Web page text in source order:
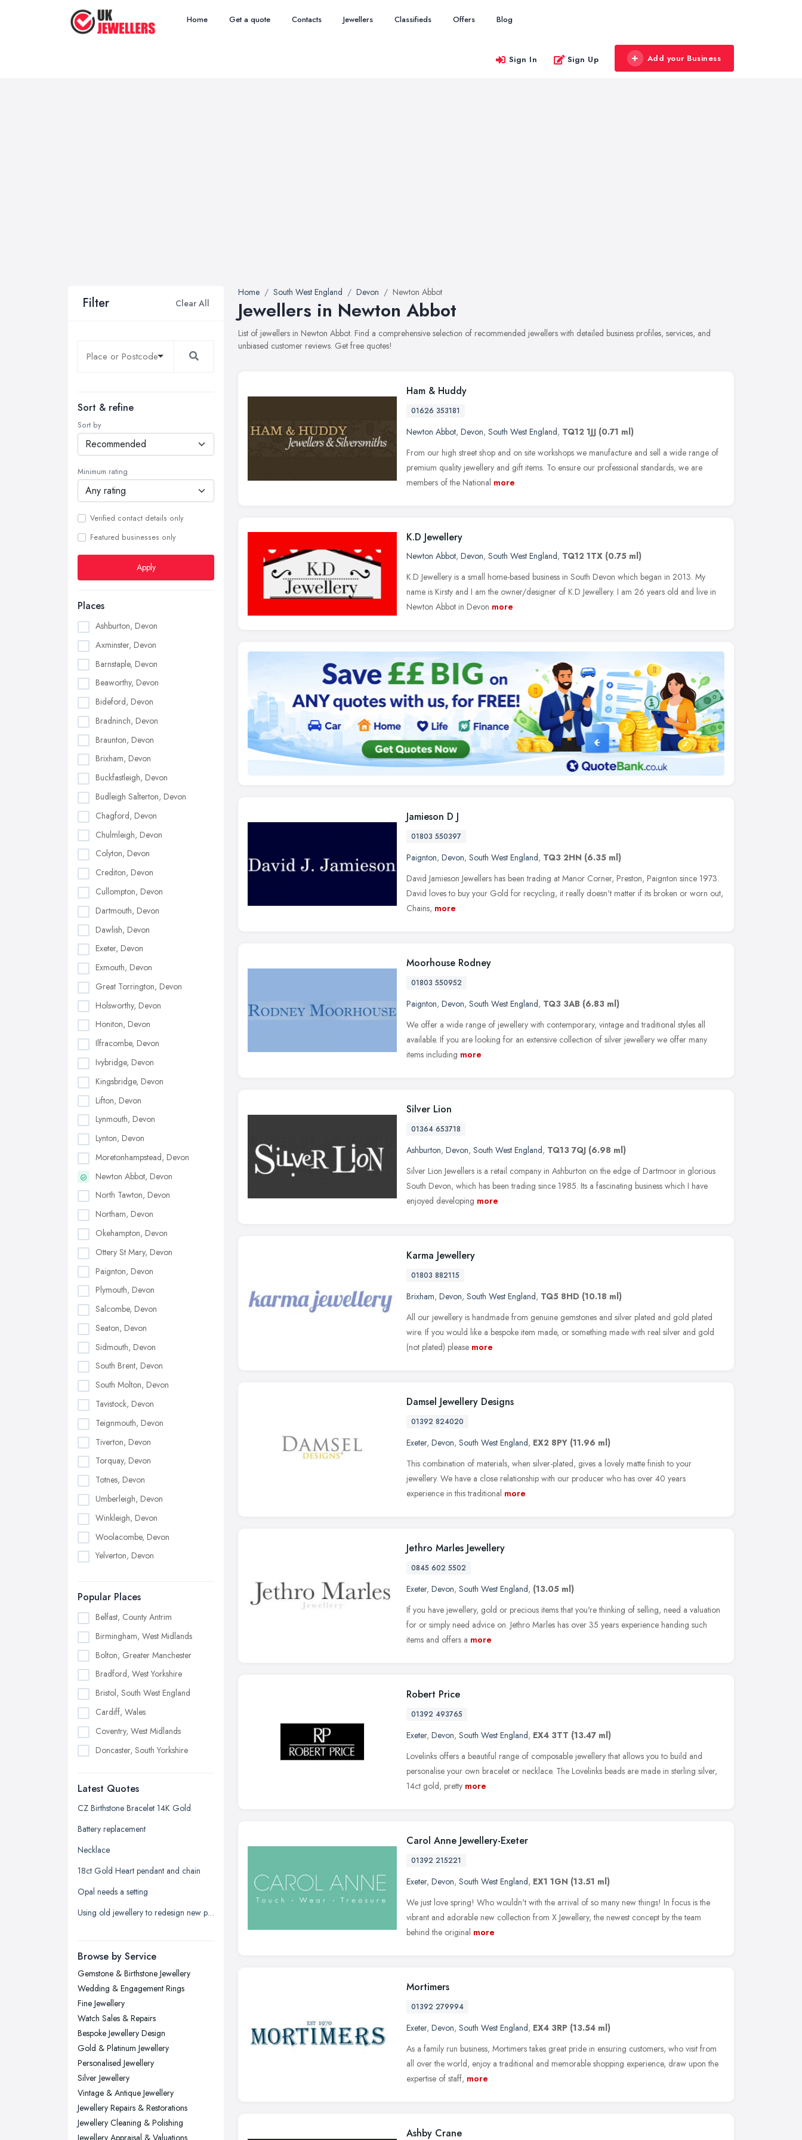
Home Get a quote Contacts Jewellers Classifieds Offers Blog
Sign In Sign Up Add your Business
Filter Clear All
Sort & refine
Sort by
Minimum rating
Verified contact details only
Featured businesses only
Apply
Places
Ashburton, Devon
Axminster, Devon
Barnstaple, Devon
Beaworthy, Devon
Bideford, Devon
Bradninch, Devon
Braunton, Devon
Brixham, Devon
Buckfastleigh, Devon
Budleigh Salterton, Devon
Chagford, Devon
Chulmleigh, Devon
Colyton, Devon
Crediton, Devon
Cullompton, Devon
Dartmouth, Devon
Dawlish, Devon
Exeter, Devon
Exmouth, Devon
Great Torrington, Devon
Holsworthy, Devon
Honiton, Devon
Ilfracombe, Devon
Ivybridge, Devon
Kingsbridge, Devon
Lifton, Devon
Lynmouth, Devon
Lynton, Devon
Moretonhampstead, Devon
Newton Abbot, Devon
North Tawton, Devon
Northam, Devon
Okehampton, Devon
Ottery St Mary, Devon
Paignton, Devon
Plymouth, Devon
Salcombe, Devon
Seaton, Devon
Sidmouth, Devon
South Brent, Devon
South Molton, Devon
Tavistock, Devon
Teignmouth, Devon
Tiverton, Devon
Torquay, Devon
Totnes, Devon
Umberleigh, Devon
Winkleigh, Devon
Woolacombe, Devon
Yelverton, Devon
Popular Places
Belfast, County Antrim
Birmingham, West Midlands
Bolton, Greater Manchester
Bradford, West Yorkshire
Bristol, South West England
Cardiff, Wales
Coventry, West Midlands
Doncaster, South Yorkshire
Edinburgh, Scotland
Glasgow, Scotland
Kingston upon Hull, East Riding of
Leicester, Leicestershire
Liverpool, Merseyside
London
Newcastle upon Tyne, Tyne and
Nottingham, Nottinghamshire
Plymouth, Devon
Sheffield, South Yorkshire
Stockport, Greater Manchester
Sunderland, Tyne and Wear
Swansea, Swansea
Wakefield, West Yorkshire
Walsall, West Midlands
Wigan, Greater Manchester
Latest Quotes
CZ Birthstone Bracelet 14K Gold
Battery replacement
Necklace
18ct Gold Heart pendant and chain
Opal needs a setting
Using old jewellery to redesign new pieces
Browse by Service
Gemstone & Birthstone Jewellery
Wedding & Engagement Rings
Fine Jewellery
Watch Sales & Repairs
Bespoke Jewellery Design
Gold & Platinum Jewellery
Personalised Jewellery
Silver Jewellery
Vintage & Antique Jewellery
Jewellery Repairs & Restorations
Jewellery Cleaning & Polishing
Home South West England Devon Newton Abbot
Jewellers in Newton Abbot
List of jewellers in Newton Abbot. Find a comprehensive selection of recommended jewellers with detailed business profiles, services, and
unbiased customer reviews. Get free quotes!
Ham & Huddy
01626 353181
Newton Abbot, Devon, South West England, TQ12 1JJ (0.71 ml)
From our high street shop and on site workshops we manufacture and sell a wide range of
premium quality jewellery and gift items. To ensure our professional standards, we are
members of the National more
K.D Jewellery
Newton Abbot, Devon, South West England, TQ12 1TX (0.75 ml)
K.D Jewellery is a small home-based business in South Devon which began in 2013. My
name is Kirsty and I am the owner/designer of K.D Jewellery. I am 26 years old and live in
Newton Abbot in Devon more
Jamieson D J
01803 550397
Paignton, Devon, South West England, TQ3 2HN (6.35 ml)
David Jamieson Jewellers has been trading at Manor Corner, Preston, Paignton since 1973.
David loves to buy your Gold for recycling, it really doesn't matter if its broken or worn out,
Chains, more
Moorhouse Rodney
01803 550952
Paignton, Devon, South West England, TQ3 3AB (6.83 ml)
We offer a wide range of jewellery with contemporary, vintage and traditional styles all
available. If you are looking for an extensive collection of silver jewellery we offer many
items including more
Silver Lion
01364 653718
Ashburton, Devon, South West England, TQ13 7QJ (6.98 ml)
Silver Lion Jewellers is a retail company in Ashburton on the edge of Dartmoor in glorious
South Devon, which has been trading since 1985. Its a fascinating business which I have
enjoyed developing more
Karma Jewellery
01803 882115
Brixham, Devon, South West England, TQ5 8HD (10.18 ml)
All our jewellery is handmade from genuine gemstones and silver plated and gold plated
wire. If you would like a bespoke item made, or something made with real silver and gold
(not plated) please more
Damsel Jewellery Designs
01392 824020
Exeter, Devon, South West England, EX2 8PY (11.96 ml)
This combination of materials, when silver-plated, gives a lovely matte finish to your
jewellery. We have a close relationship with our producer who has over 40 years
experience in this traditional more
Jethro Marles Jewellery
0845 602 5502
Exeter, Devon, South West England, (13.05 ml)
If you have jewellery, gold or precious items that you're thinking of selling, need a valuation
for or simply need advice on. Jethro Marles has over 35 years experience handing such
items and offers a more
Robert Price
01392 493765
Exeter, Devon, South West England, EX4 3TT (13.47 ml)
Lovelinks offers a beautiful range of composable jewellery that allows you to build and
personalise your own bracelet or necklace. The Lovelinks beads are made in sterling silver,
14ct gold, pretty more
Carol Anne Jewellery-Exeter
01392 215221
Exeter, Devon, South West England, EX1 1GN (13.51 ml)
We just love spring! Who wouldn't with the arrival of so many new things! In focus is the
vibrant and adorable new collection from X Jewellery, the newest concept by the team
behind the original more
Mortimers
01392 279994
Exeter, Devon, South West England, EX4 3RP (13.54 ml)
As a family run business, Mortimers takes great pride in ensuring customers, who visit from
all over the world, enjoy a traditional and memorable shopping experience, draw upon the
expertise of staff, more
Ashby Crane